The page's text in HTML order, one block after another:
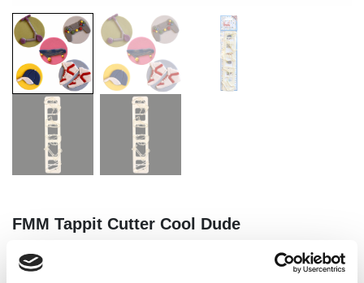
FMM Tappit Cutter Cool Dude
SKU: CUTCDUDE EAN: 5060040865583 |
Outer box: 50